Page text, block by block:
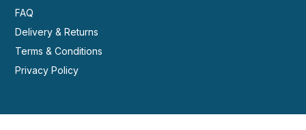
FAQ
Delivery & Returns
Terms & Conditions
Privacy Policy